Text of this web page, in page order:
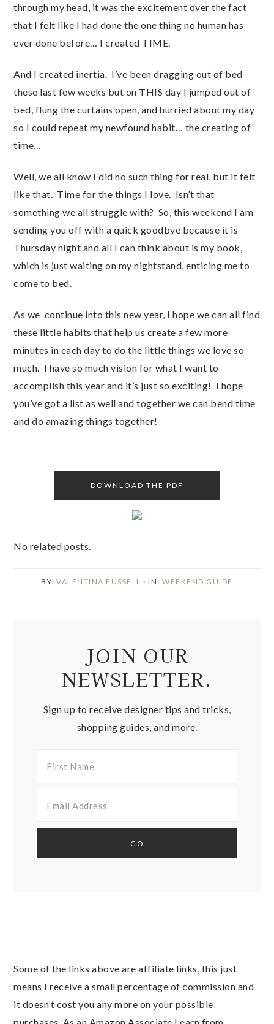
through my head, it was the excitement over the fact
that I felt like I had done the one thing no human has
ever done before… I created TIME.
And I created inertia. I’ve been dragging out of bed
these last few weeks but on THIS day I jumped out of
bed, flung the curtains open, and hurried about my day
so I could repeat my newfound habit… the creating of
time…
Well, we all know I did no such thing for real, but it felt
like that. Time for the things I love. Isn’t that
something we all struggle with? So, this weekend I am
sending you off with a quick goodbye because it is
Thursday night and all I can think about is my book,
which is just waiting on my nightstand, enticing me to
come to bed.
As we continue into this new year, I hope we can all find
these little habits that help us create a few more
minutes in each day to do the little things we love so
much. I have so much vision for what I want to
accomplish this year and it’s just so exciting! I hope
you’ve got a list as well and together we can bend time
and do amazing things together!
DOWNLOAD THE PDF
No related posts.
BY:VALENTINA FUSSELL · IN:WEEKEND GUIDE
JOIN OUR
NEWSLETTER.
Sign up to receive designer tips and tricks,
shopping guides, and more.
Some of the links above are affiliate links, this just
means I receive a small percentage of commission and
it doesn’t cost you any more on your possible
purchases. As an Amazon Associate I earn from